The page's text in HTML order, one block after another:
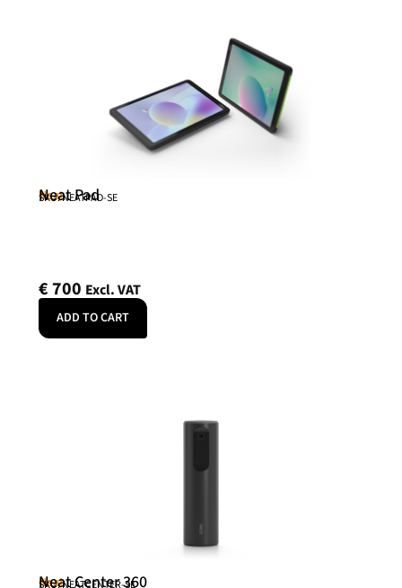
Neat
Neat Pad
SKU: NEATPAD-SE
€700 Excl. VAT
ADD TO CART
Neat
Neat Center 360
SKU: NEATCENTER-SE